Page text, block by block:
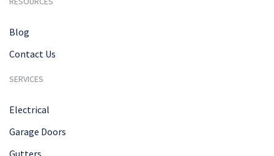
Blog
Contact Us
SERVICES
Electrical
Garage Doors
Gutters